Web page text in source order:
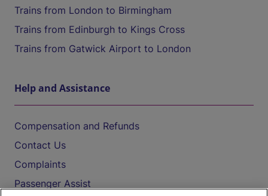
Trains from London to Birmingham
Trains from Edinburgh to Kings Cross
Trains from Gatwick Airport to London
Help and Assistance
Compensation and Refunds
Contact Us
Complaints
Passenger Assist